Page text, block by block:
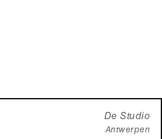
De Studio
Antwerpen